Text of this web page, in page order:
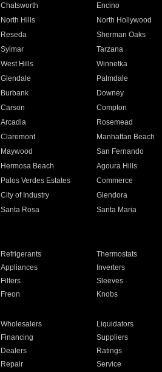
Chatsworth Encino
North Hills North Hollywood
Reseda Sherman Oaks
Sylmar Tarzana
West Hills Winnetka
Glendale Palmdale
Burbank Downey
Carson Compton
Arcadia Rosemead
Claremont Manhattan Beach
Maywood San Fernando
Hermosa Beach Agoura Hills
Palos Verdes Estates Commerce
City of Industry Glendora
Santa Rosa Santa Maria
Refrigerants Thermostats
Appliances Inverters
Filters Sleeves
Freon Knobs
Wholesalers Liquidators
Financing Suppliers
Dealers Ratings
Repair Service